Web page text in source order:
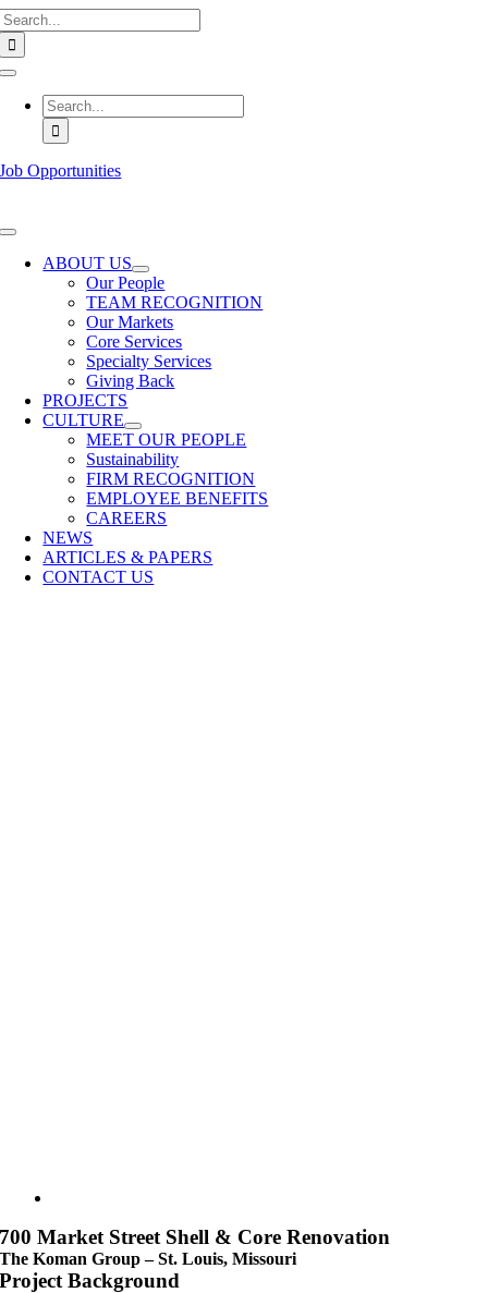
Skip
to
content
Toggle
Navigation
Search
for:
Job Opportunities
Toggle
NavigationABOUT US
Our People
TEAM RECOGNITION
Our Markets
Core Services
Specialty Services
Giving Back
PROJECTS
CULTURE
MEET OUR PEOPLE
Sustainability
FIRM RECOGNITION
EMPLOYEE BENEFITS
CAREERS
NEWS
ARTICLES & PAPERS
CONTACT US
700 Market Street Shell & Core Renovation
The Koman Group – St. Louis, Missouri
Project Background